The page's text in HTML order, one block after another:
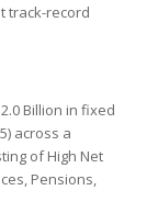
track-record
Billion in fixed
across a
of High Net
Pensions,